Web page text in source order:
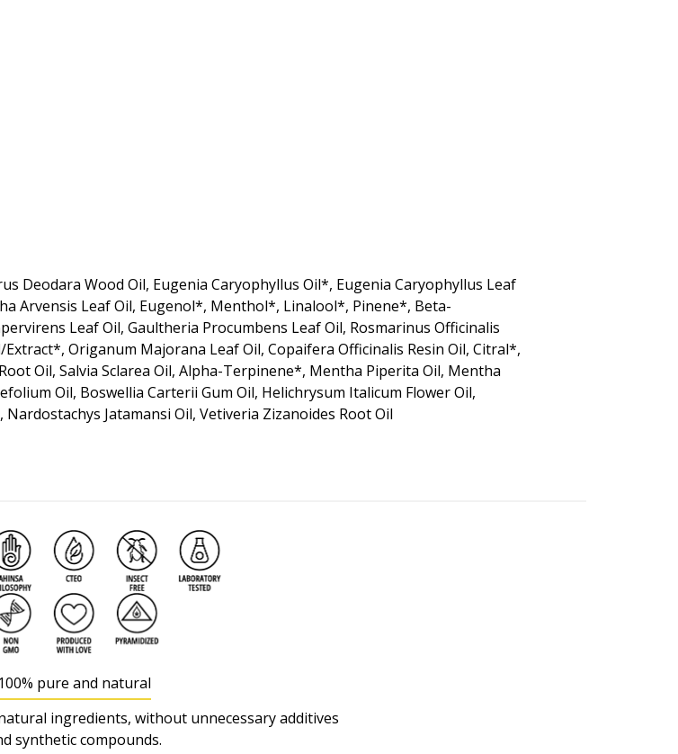
Deodara Wood Oil, Eugenia Caryophyllus Oil*, Eugenia Caryophyllus Leaf
Arvensis Leaf Oil, Eugenol*, Menthol*, Linalool*, Pinene*, Beta-
Leaf Oil, Gaultheria Procumbens Leaf Oil, Rosmarinus Officinalis
Origanum Majorana Leaf Oil, Copaifera Officinalis Resin Oil, Citral*,
Oil, Salvia Sclarea Oil, Alpha-Terpinene*, Mentha Piperita Oil, Mentha
Oil, Boswellia Carterii Gum Oil, Helichrysum Italicum Flower Oil,
Jatamansi Oil, Vetiveria Zizanoides Root Oil
100% pure and natural
ingredients, without unnecessary additives
synthetic compounds.